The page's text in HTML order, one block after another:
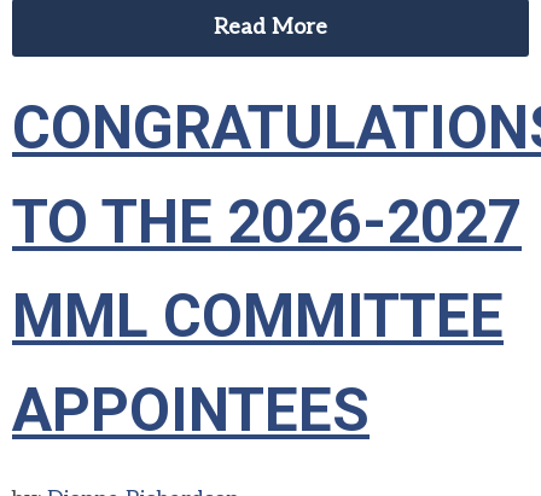
Read More
TO THE 2026-2027
MML COMMITTEE
APPOINTEES